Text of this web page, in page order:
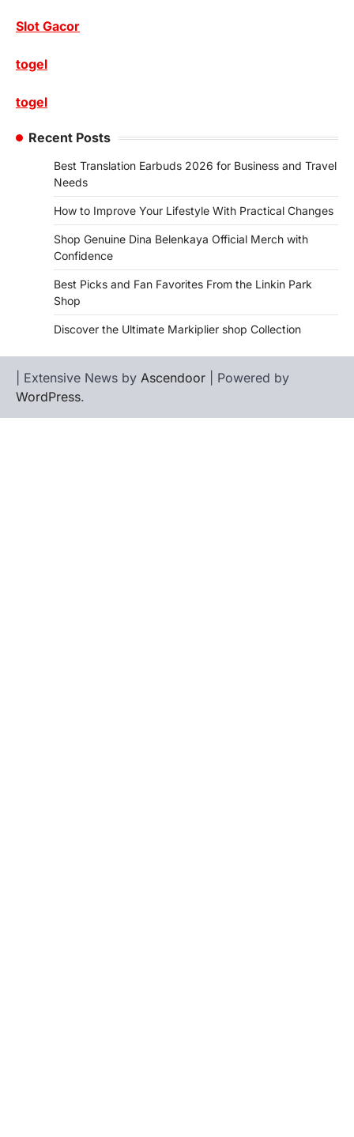
Slot Gacor
togel
togel
Recent Posts
Best Translation Earbuds 2026 for Business and Travel
Needs
How to Improve Your Lifestyle With Practical Changes
Shop Genuine Dina Belenkaya Official Merch with
Confidence
Best Picks and Fan Favorites From the Linkin Park
Shop
Discover the Ultimate Markiplier shop Collection
| Extensive News by Ascendoor | Powered by
WordPress.